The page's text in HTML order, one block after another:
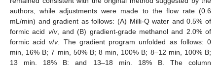
authors, while adjustments were made to the flow rate (0.6
mL/min) and gradient as follows: (A) Milli-Q water and 0.5% of
formic acid v/v, and (B) gradient-grade methanol and 2.0% of
formic acidv/v. The gradient program unfolded as follows: 0
min, 16% B; 7 min, 50% B; 8 min, 100% B; 8–12 min, 100% B;
13 min, 18% B; and 13–18 min, 18% B. The column